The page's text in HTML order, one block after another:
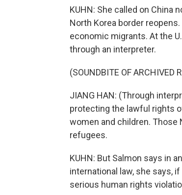
KUHN: She called on China
North Korea border
economic migrants. At the
through an interpreter.
(SOUNDBITE OF ARCHIVED
JIANG HAN: (Through
protecting the lawful rights
women and children. Those
refugees.
KUHN: But Salmon says in
international law, she says,
serious human rights